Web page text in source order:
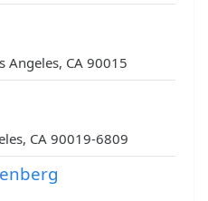
Angeles, CA 90015
CA 90019-6809